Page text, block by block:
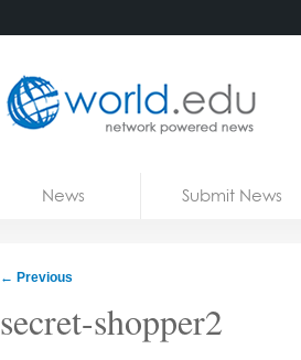
News Submit News
← Previous
secret-shopper2